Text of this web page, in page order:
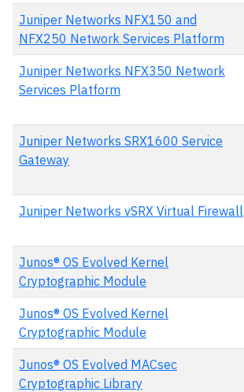
Juniper Networks NFX150 and
NFX250 Network Services Platform
Juniper Networks NFX350 Network
Services Platform
Juniper Networks SRX1600 Service
Gateway
Juniper Networks vSRX Virtual Firewall
Junos® OS Evolved Kernel
Cryptographic Module
Junos® OS Evolved Kernel
Cryptographic Module
Junos® OS Evolved MACsec
Cryptographic Library